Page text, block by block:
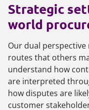
Strategic
world
Our dual
routes that others
understand how
are interpreted
how disputes are
customer